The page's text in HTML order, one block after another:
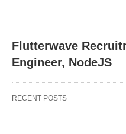
Flutterwave
Engineer, NodeJS
RECENT POSTS